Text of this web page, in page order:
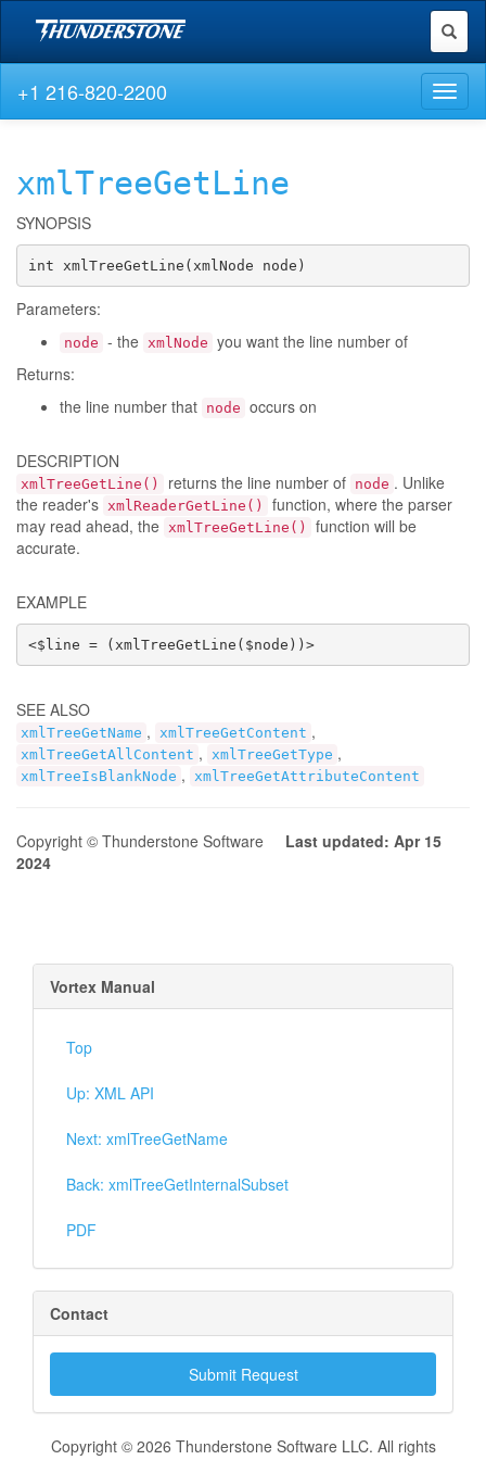
Toggle
+1 216-820-2200
xmlTreeGetLine
SYNOPSIS
int xmlTreeGetLine(xmlNode node)
Parameters:
node - the xmlNode you want the line number of
Returns:
the line number that node occurs on
DESCRIPTION
xmlTreeGetLine() returns the line number of node . Unlike
the reader's xmlReaderGetLine()
function, where the parser
may read ahead, the xmlTreeGetLine()
function will be
accurate.
EXAMPLE
<$line = (xmlTreeGetLine($node))>
SEE ALSO
xmlTreeGetName , xmlTreeGetContent ,
xmlTreeGetAllContent , xmlTreeGetType ,
xmlTreeIsBlankNode , xmlTreeGetAttributeContent
Copyright © Thunderstone Software Last updated: Apr 15
2024
Vortex Manual
Top
Up: XML API
Next: xmlTreeGetName
Back: xmlTreeGetInternalSubset
PDF
Contact
Submit Request
Copyright © 2026 Thunderstone Software LLC. All rights